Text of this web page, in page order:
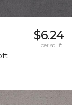
$6.24
per sq. ft.